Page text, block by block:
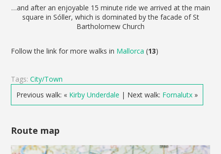
…and after an enjoyable 15 minute ride we arrived at the main
square in Sóller, which is dominated by the facade of St
Bartholomew Church
Follow the link for more walks in Mallorca (13)
Tags:City/Town
Previous walk: « Kirby Underdale | Next walk: Fornalutx »
Route map